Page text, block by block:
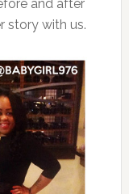
and after
story with us.